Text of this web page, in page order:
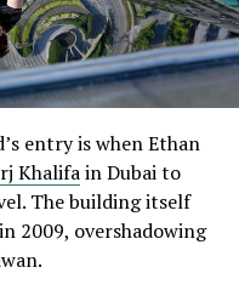
entry is when Ethan
Khalifain Dubai to
The building itself
2009, overshadowing